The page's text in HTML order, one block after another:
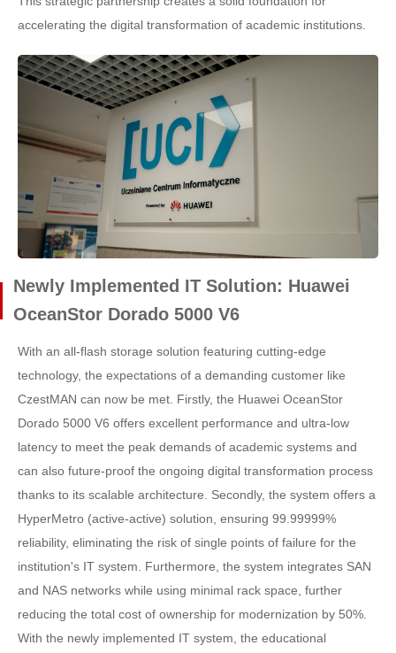
accelerating the digital transformation of academic institutions.
Newly Implemented IT Solution: Huawei
OceanStor Dorado 5000 V6
With an all-flash storage solution featuring cutting-edge
technology, the expectations of a demanding customer like
CzestMAN can now be met. Firstly, the Huawei OceanStor
Dorado 5000 V6 offers excellent performance and ultra-low
latency to meet the peak demands of academic systems and
can also future-proof the ongoing digital transformation process
thanks to its scalable architecture. Secondly, the system offers a
HyperMetro (active-active) solution, ensuring 99.99999%
reliability, eliminating the risk of single points of failure for the
institution's IT system. Furthermore, the system integrates SAN
and NAS networks while using minimal rack space, further
reducing the total cost of ownership for modernization by 50%.
With the newly implemented IT system, the educational